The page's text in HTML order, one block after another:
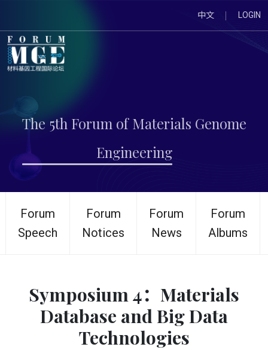
中文 LOGIN
The 5th Forum of Materials Genome
Engineering
Forum
Speech
Forum
Notices
Forum
News
Forum
Albums
Symposium 4：Materials
Database and Big Data
Technologies